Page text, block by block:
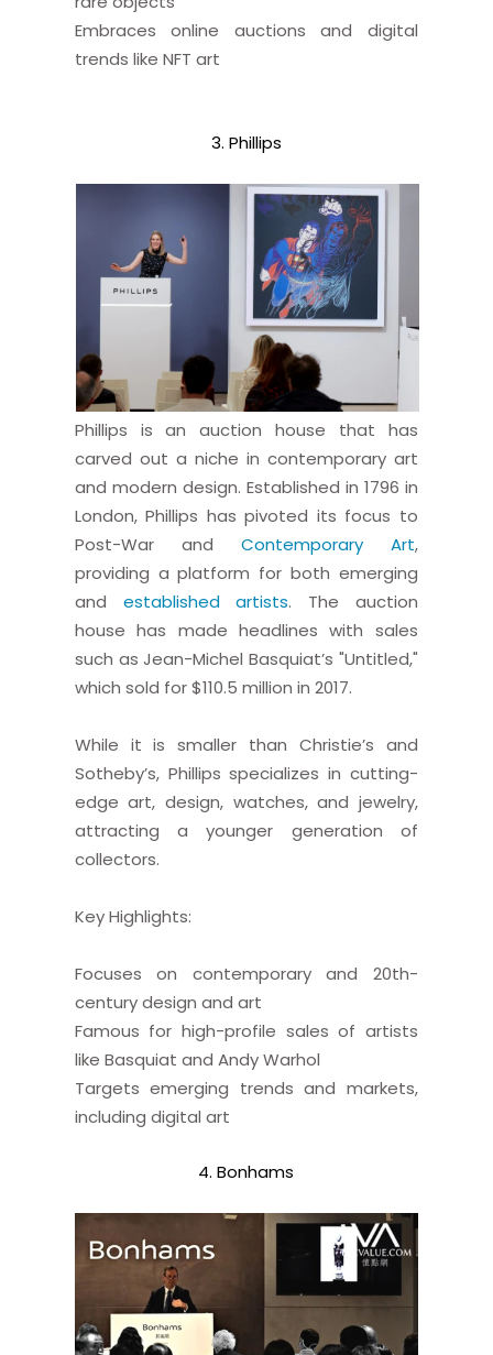
Embraces online auctions and digital
trends like NFT art
3. Phillips
Phillips is an auction house that has
carved out a niche in contemporary art
and modern design. Established in 1796 in
London, Phillips has pivoted its focus to
Post-War and Contemporary Art,
providing a platform for both emerging
and established artists. The auction
house has made headlines with sales
such as Jean-Michel Basquiat’s "Untitled,"
which sold for $110.5 million in 2017.
While it is smaller than Christie’s and
Sotheby’s, Phillips specializes in cutting-
edge art, design, watches, and jewelry,
attracting a younger generation of
collectors.
Key Highlights:
Focuses on contemporary and 20th-
century design and art
Famous for high-profile sales of artists
like Basquiat and Andy Warhol
Targets emerging trends and markets,
including digital art
4. Bonhams